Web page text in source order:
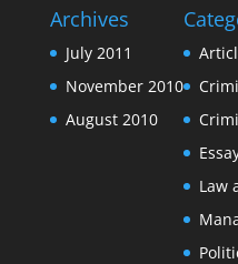
Archives
July 2011
November 2010
August 2010
Law